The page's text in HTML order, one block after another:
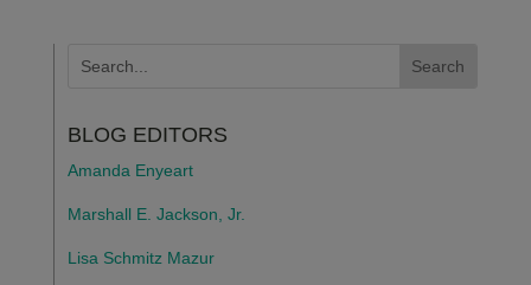
BLOG EDITORS
Amanda Enyeart
Marshall E. Jackson, Jr.
Lisa Schmitz Mazur